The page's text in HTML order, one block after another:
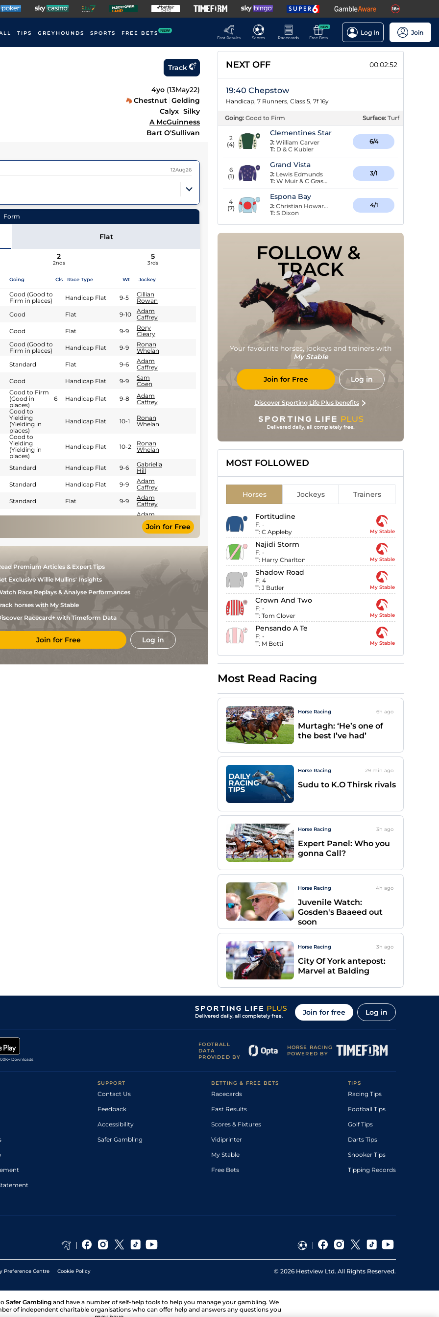
TIPS GREYHOUNDS SPORTS FREE BETS NEW
Fast Results
Scores Racecards
NEW
Free Bets
Log In Join
Track
4yo (13May22)
Chestnut Gelding
Calyx Silky
A McGuinness
Bart O'Sullivan
12Aug26
Form
Flat
2
2nds
5
3rds
Going Cls Race Type Wt Jockey
Good (Good to
Firm in places)
Handicap Flat 9-5
Cillian
Rowan
Good Flat 9-10
Adam
Caffrey
Good Flat 9-9
Rory
Cleary
Good (Good to
Firm in places)
Handicap Flat 9-9
Ronan
Whelan
Standard Flat 9-6
Adam
Caffrey
Good Handicap Flat 9-9
Sam
Coen
Good to Firm
(Good in
places)
6 Handicap Flat 9-8
Adam
Caffrey
Good to
Yielding
(Yielding in
places)
Handicap Flat 10-1
Ronan
Whelan
Good to
Yielding
(Yielding in
places)
Handicap Flat 10-2
Ronan
Whelan
Standard Handicap Flat 9-6
Gabriella
Hill
Standard Handicap Flat 9-9
Adam
Caffrey
Standard Flat 9-9
Adam
Caffrey
Standard Flat 9-9
Adam
Caffrey
Sam
Coen
Sam
Standard Flat
Standard Handicap Flat
Standard Handicap Flat
9-9
Ronan
Whelan
Standard Handicap Flat 9-9
Wayne
Good (Good to
Wayne
Join for Free
Premium Articles & Expert Tips
Exclusive Willie Mullins' Insights
Race Replays & Analyse Performances
horses with My Stable
Racecard+ with Timeform Data
Join for Free Log in
NEXT OFF 00:02:52
19:40 Chepstow
Handicap, 7 Runners, Class 5, 7f 16y
Going: Good to Firm Surface: Turf
2
(4)
Clementines Star
J: William Carver
T: D & C Kubler
6/4
6
(1)
Grand Vista
J: Lewis Edmunds
T: W Muir & C Grassick
3/1
4
(7)
Espona Bay
J: Christian Howarth
T: S Dixon
4/1
FOLLOW &
TRACK
Your favourite horses, jockeys and trainers with
My Stable
Join for Free Log in
Discover Sporting Life Plus benefits
MOST FOLLOWED
Horses Jockeys Trainers
Fortitudine
F: -
T: C Appleby My Stable
Najidi Storm
F: -
T: Harry Charlton My Stable
Shadow Road
F: 4
T: J Butler My Stable
Crown And Two
F: -
T: Tom Clover My Stable
Pensando A Te
F: -
T: M Botti My Stable
Most Read Racing
Horse Racing 6h ago
Murtagh: ‘He’s one of
the best I’ve had’
Horse Racing 29 min ago
Sudu to K.O Thirsk rivals
Horse Racing 3h ago
Expert Panel: Who you
gonna Call?
Horse Racing 4h ago
Juvenile Watch:
Gosden's Baaeed out
soon
Horse Racing 3h ago
City Of York antepost:
Marvel at Balding
Join for free Log in
FOOTBALL
DATA
PROVIDED BY
HORSE RACING
POWERED BY
SUPPORT
Contact Us
Feedback
Accessibility
Safer Gambling
BETTING & FREE BETS
Racecards
Fast Results
Scores & Fixtures
Vidiprinter
My Stable
Free Bets
TIPS
Racing Tips
Football Tips
Golf Tips
Darts Tips
Snooker Tips
Tipping Records
Preference Centre Cookie Policy © 2026 Hestview Ltd. All Rights Reserved.
Safer Gambling and have a number of self-help tools to help you manage your gambling. We
of independent charitable organisations who can offer help and answers any questions you